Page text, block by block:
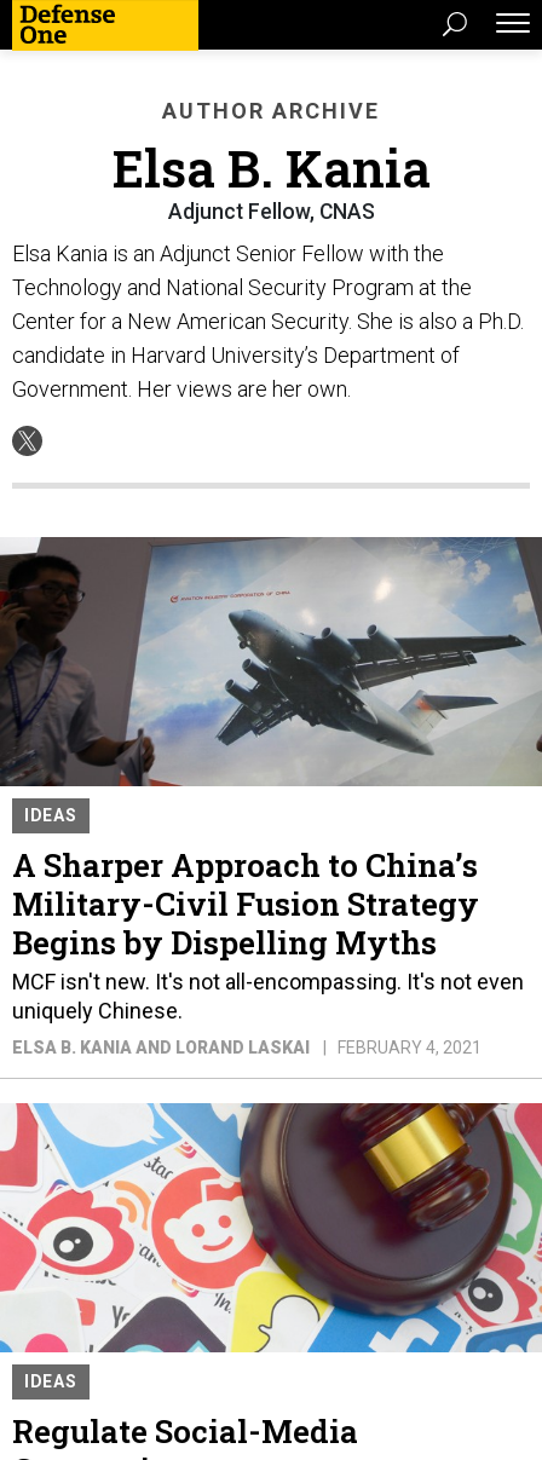
AUTHOR ARCHIVE
Elsa B. Kania
Adjunct Fellow, CNAS
Elsa Kania is an Adjunct Senior Fellow with the
Technology and National Security Program at the
Center for a New American Security. She is also a Ph.D.
candidate in Harvard University’s Department of
Government. Her views are her own.
IDEAS
A Sharper Approach to China’s
Military-Civil Fusion Strategy
Begins by Dispelling Myths
MCF isn't new. It's not all-encompassing. It's not even
uniquely Chinese.
ELSA B. KANIA AND LORAND LASKAI FEBRUARY 4, 2021
IDEAS
Regulate Social-Media